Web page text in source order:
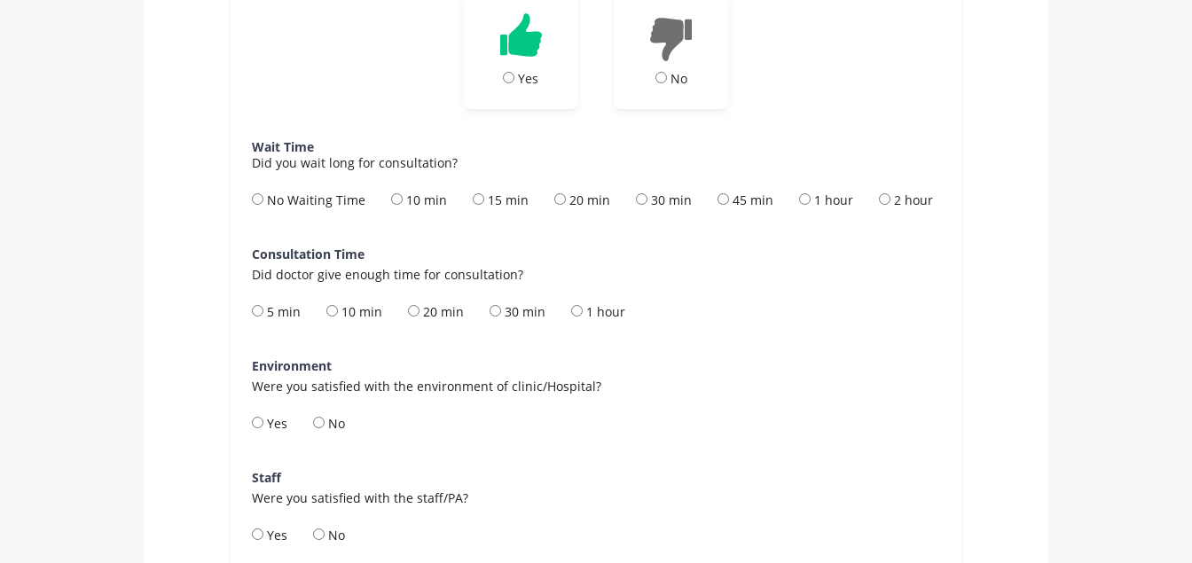
Yes No
Wait Time
Did you wait long for consultation?
No Waiting Time 10 min 15 min 20 min 30 min 45 min 1 hour 2 hour
Consultation Time
Did doctor give enough time for consultation?
5 min 10 min 20 min 30 min 1 hour
Environment
Were you satisfied with the environment of clinic/Hospital?
Yes No
Staff
Were you satisfied with the staff/PA?
Yes No